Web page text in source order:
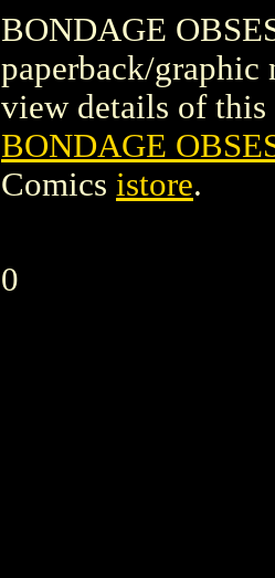
BONDAGE
paperback/graphic
view details of this
BONDAGE
Comics istore.
0